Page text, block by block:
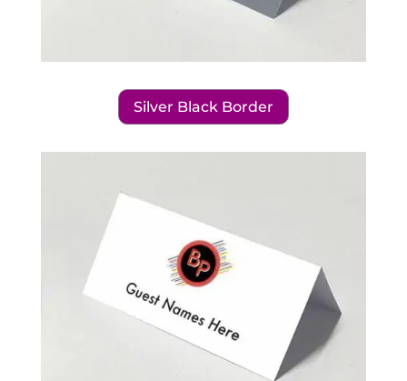
Silver Black Border